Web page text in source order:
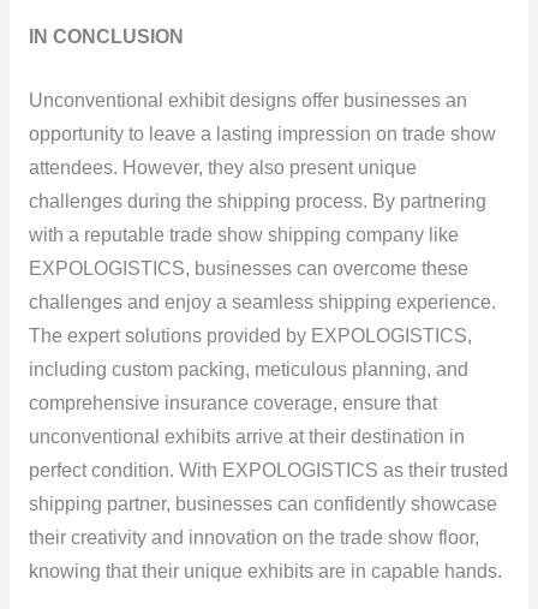
IN CONCLUSION
Unconventional exhibit designs offer businesses an
opportunity to leave a lasting impression on trade show
attendees. However, they also present unique
challenges during the shipping process. By partnering
with a reputable trade show shipping company like
EXPOLOGISTICS, businesses can overcome these
challenges and enjoy a seamless shipping experience.
The expert solutions provided by EXPOLOGISTICS,
including custom packing, meticulous planning, and
comprehensive insurance coverage, ensure that
unconventional exhibits arrive at their destination in
perfect condition. With EXPOLOGISTICS as their trusted
shipping partner, businesses can confidently showcase
their creativity and innovation on the trade show floor,
knowing that their unique exhibits are in capable hands.